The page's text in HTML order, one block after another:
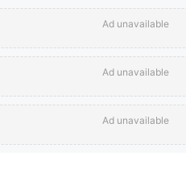
Ad unavailable
Ad unavailable
Ad unavailable